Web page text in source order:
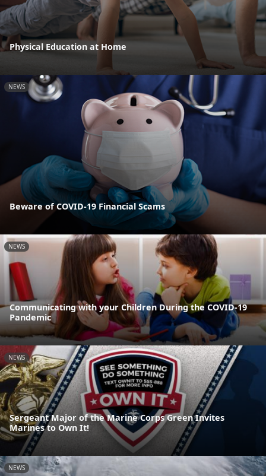
Physical Education at Home
NEWS
Beware of COVID-19 Financial Scams
NEWS
Communicating with your Children During the COVID-19
Pandemic
NEWS
Sergeant Major of the Marine Corps Green Invites
Marines to Own It!
NEWS